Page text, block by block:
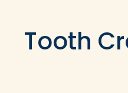
Tooth